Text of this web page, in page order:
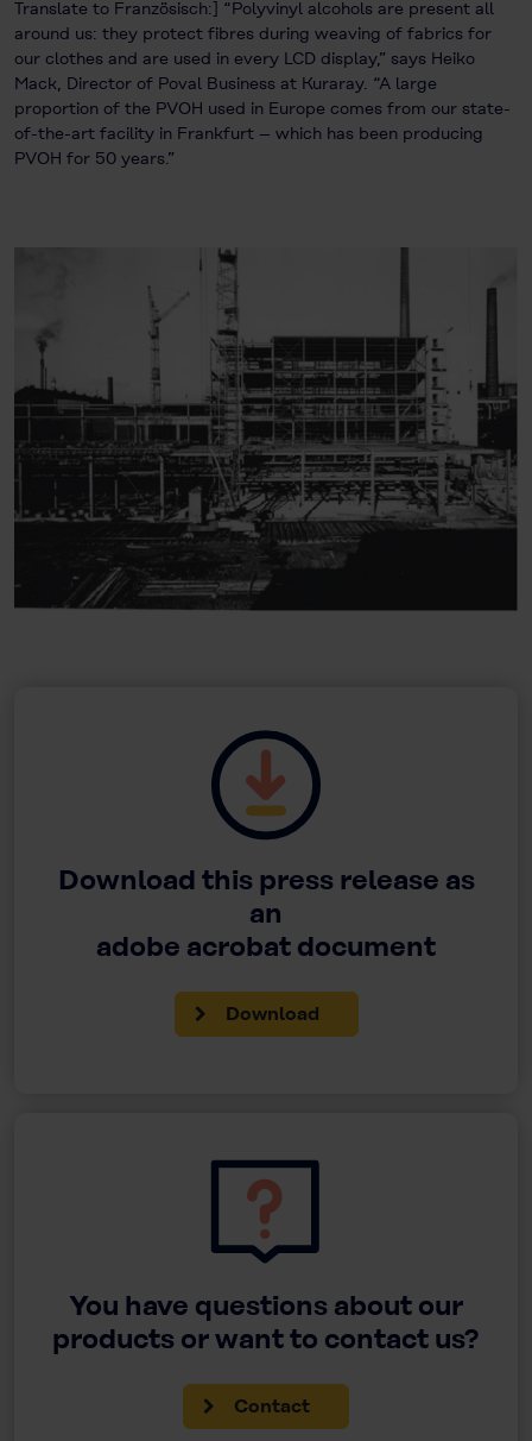
Translate to Französisch:] “Polyvinyl alcohols are present all
around us: they protect fibres during weaving of fabrics for
our clothes and are used in every LCD display,” says Heiko
Mack, Director of Poval Business at Kuraray. “A large
proportion of the PVOH used in Europe comes from our state-
of-the-art facility in Frankfurt – which has been producing
PVOH for 50 years.”
Download this press release as
an
adobe acrobat document
Download
You have questions about our
products or want to contact us?
Contact